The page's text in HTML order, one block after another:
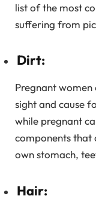
list of the most
suffering from
Dirt:
Pregnant
sight and cause
while pregnant
components that
own stomach,
Hair: